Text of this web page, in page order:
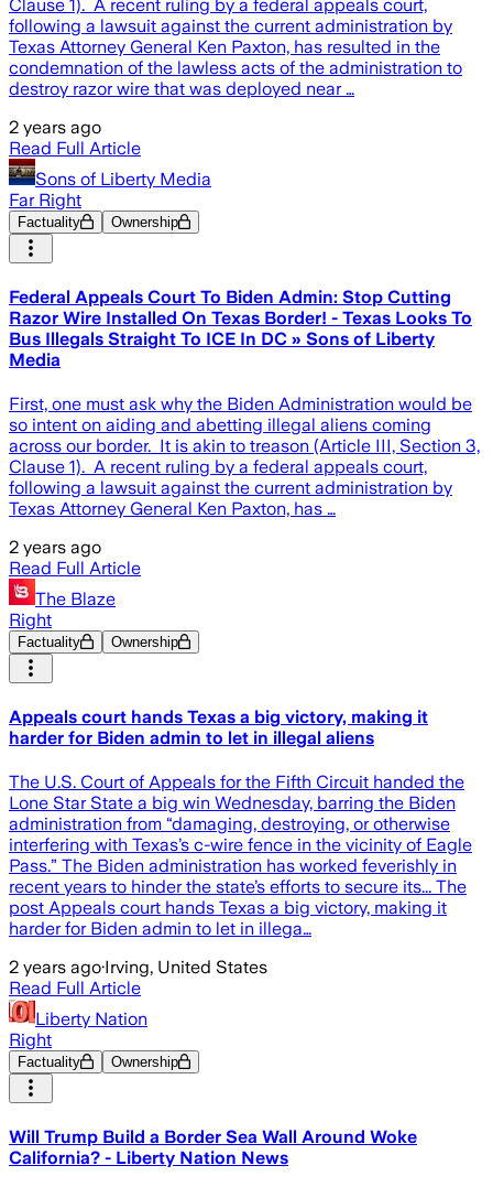
Clause 1). A recent ruling by a federal appeals court,
following a lawsuit against the current administration by
Texas Attorney General Ken Paxton, has resulted in the
condemnation of the lawless acts of the administration to
destroy razor wire that was deployed near …
2 years ago
Read Full Article
Sons of Liberty Media
Far Right
Factuality Ownership
Federal Appeals Court To Biden Admin: Stop Cutting
Razor Wire Installed On Texas Border! - Texas Looks To
Bus Illegals Straight To ICE In DC » Sons of Liberty
Media
First, one must ask why the Biden Administration would be
so intent on aiding and abetting illegal aliens coming
across our border. It is akin to treason (Article III, Section 3,
Clause 1). A recent ruling by a federal appeals court,
following a lawsuit against the current administration by
Texas Attorney General Ken Paxton, has …
2 years ago
Read Full Article
The Blaze
Right
Factuality Ownership
Appeals court hands Texas a big victory, making it
harder for Biden admin to let in illegal aliens
The U.S. Court of Appeals for the Fifth Circuit handed the
Lone Star State a big win Wednesday, barring the Biden
administration from “damaging, destroying, or otherwise
interfering with Texas’s c-wire fence in the vicinity of Eagle
Pass.” The Biden administration has worked feverishly in
recent years to hinder the state’s efforts to secure its... The
post Appeals court hands Texas a big victory, making it
harder for Biden admin to let in illega…
2 years ago·Irving, United States
Read Full Article
Liberty Nation
Right
Factuality Ownership
Will Trump Build a Border Sea Wall Around Woke
California? - Liberty Nation News